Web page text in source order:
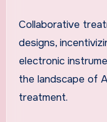
Collaborative treatment, reforming payment
designs,
electronic
the landscape of
treatment.